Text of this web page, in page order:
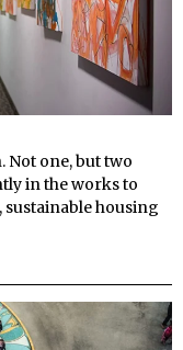
Not one, but two
in the works to
housing